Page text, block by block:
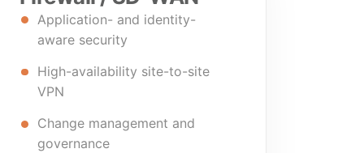
Application- and identity-
aware security
High-availability site-to-site
VPN
Change management and
governance